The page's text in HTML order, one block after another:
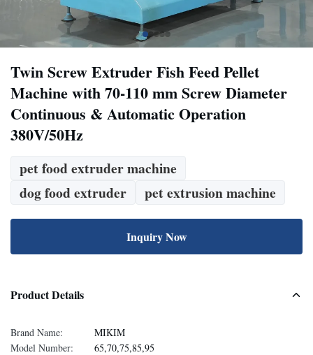
Twin Screw Extruder Fish Feed Pellet
Machine with 70-110 mm Screw Diameter
Continuous & Automatic Operation
380V/50Hz
pet food extruder machine
dog food extruder
pet extrusion machine
Inquiry Now
Product Details
Brand Name:
MIKIM
Model Number:
65,70,75,85,95